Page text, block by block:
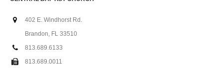
402 E. Windhorst Rd.
Brandon, FL 33510
813.689.6133
813.689.0011